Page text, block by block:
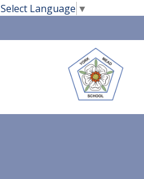
Select Language ▼